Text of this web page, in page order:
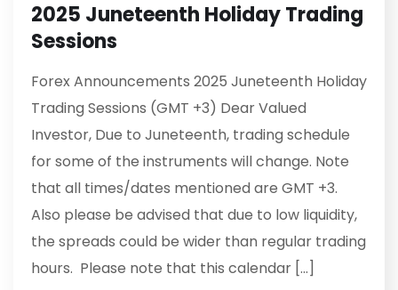
2025 Juneteenth Holiday Trading
Sessions
Forex Announcements 2025 Juneteenth Holiday
Trading Sessions (GMT +3) Dear Valued
Investor, Due to Juneteenth, trading schedule
for some of the instruments will change. Note
that all times/dates mentioned are GMT +3.
Also please be advised that due to low liquidity,
the spreads could be wider than regular trading
hours. Please note that this calendar […]